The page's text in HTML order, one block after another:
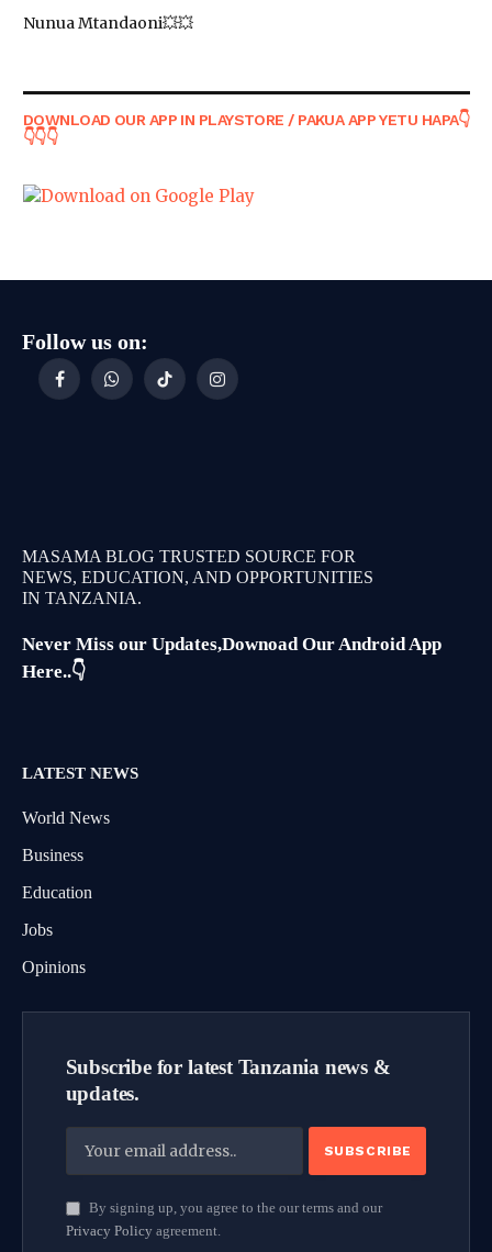
Nunua Mtandaoni💥💥
DOWNLOAD OUR APP IN PLAYSTORE / PAKUA APP YETU HAPA👇
👇👇👇
Follow us on:
FacebookWhatsAppTikTokInstagram
MASAMA BLOG TRUSTED SOURCE FOR
NEWS, EDUCATION, AND OPPORTUNITIES
IN TANZANIA.
Never Miss our Updates,Downoad Our Android App
Here..👇
LATEST NEWS
World News
Business
Education
Jobs
Opinions
Subscribe for latest Tanzania news &
updates.
By signing up, you agree to the our terms and our
Privacy Policyagreement.